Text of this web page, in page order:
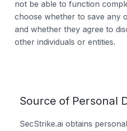
not be able to function
choose whether to save any
and whether they agree to
other individuals or entities.
Source of Personal
SecStrike.ai obtains